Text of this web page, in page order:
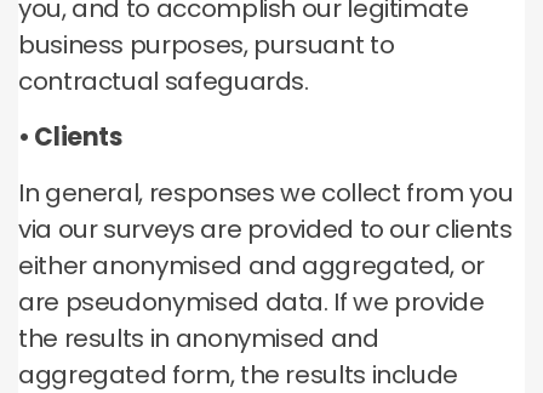
you, and to accomplish our legitimate
business purposes, pursuant to
contractual safeguards.
• Clients
In general, responses we collect from you
via our surveys are provided to our clients
either anonymised and aggregated, or
are pseudonymised data. If we provide
the results in anonymised and
aggregated form, the results include